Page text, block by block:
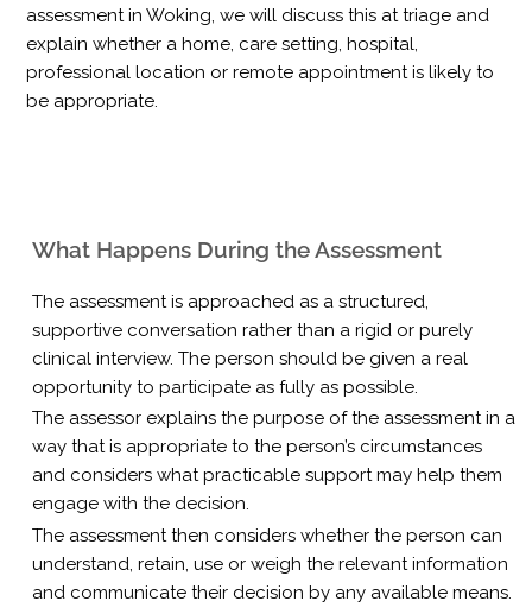
assessment in Woking, we will discuss this at triage and
explain whether a home, care setting, hospital,
professional location or remote appointment is likely to
be appropriate.
What Happens During the Assessment
The assessment is approached as a structured,
supportive conversation rather than a rigid or purely
clinical interview. The person should be given a real
opportunity to participate as fully as possible.
The assessor explains the purpose of the assessment in a
way that is appropriate to the person’s circumstances
and considers what practicable support may help them
engage with the decision.
The assessment then considers whether the person can
understand, retain, use or weigh the relevant information
and communicate their decision by any available means.